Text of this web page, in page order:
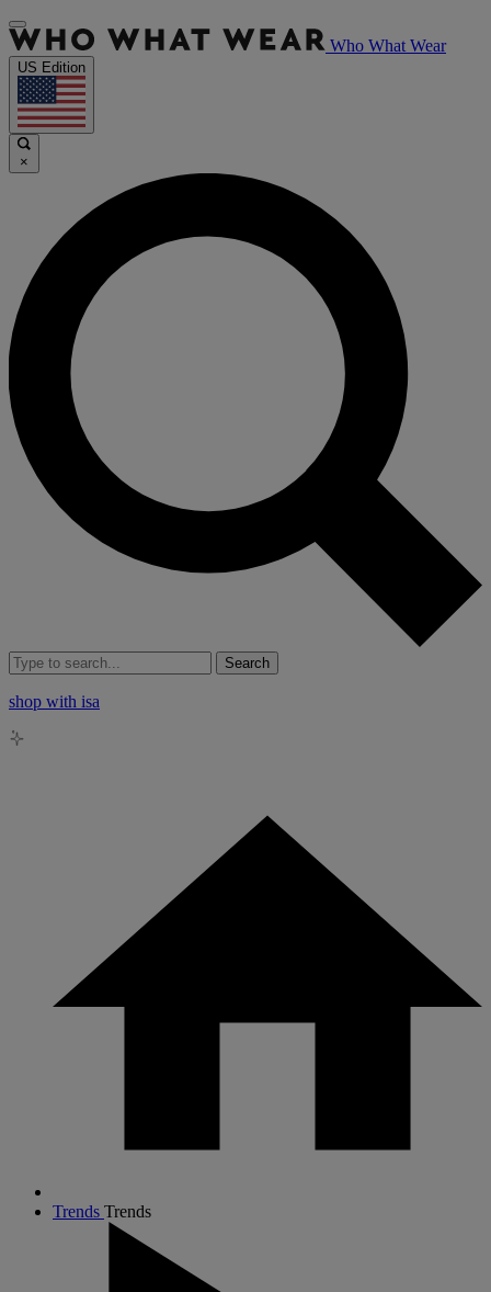
Who What Wear
US Edition
×
Search
shop with isa
Trends Trends